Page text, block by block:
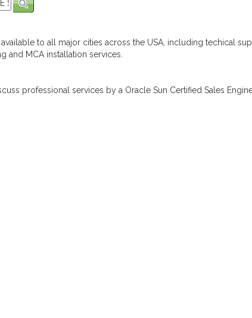
to all major cities across the USA, including techical
and MCA installation services.
professional services by a Oracle Sun Certified Sales